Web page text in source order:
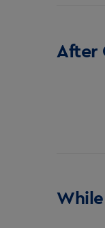
After